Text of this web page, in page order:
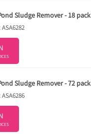
Sludge Remover - 18 pack
Sludge Remover - 72 pack